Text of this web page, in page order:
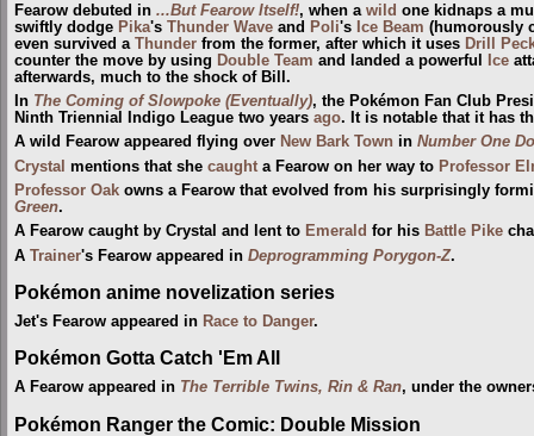
Fearow debuted in ...But Fearow Itself!, when a wild one kidnaps a
swiftly dodge Pika's Thunder Wave and Poli's Ice Beam (humorously
even survived a Thunder from the former, after which it uses Drill
counter the move by using Double Team and landed a powerful Ice
afterwards, much to the shock of Bill.
In The Coming of Slowpoke (Eventually), the Pokémon Fan Club
Ninth Triennial Indigo League two years ago. It is notable that it has
A wild Fearow appeared flying over New Bark Town in Number One
Crystal mentions that she caught a Fearow on her way to Professor
Professor Oak owns a Fearow that evolved from his surprisingly
Green.
A Fearow caught by Crystal and lent to Emerald for his Battle Pike
A Trainer's Fearow appeared in Deprogramming Porygon-Z.
Pokémon anime novelization series
Jet's Fearow appeared in Race to Danger.
Pokémon Gotta Catch 'Em All
A Fearow appeared in The Terrible Twins, Rin & Ran, under the
Pokémon Ranger the Comic: Double Mission